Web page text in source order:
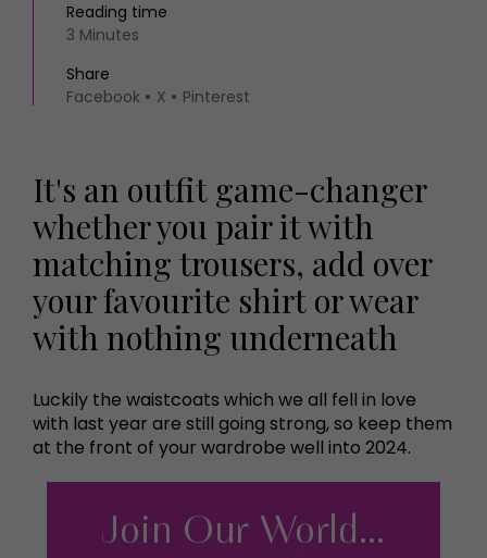
Reading time
3 Minutes
Share
Facebook
X Pinterest
It's an outfit game-changer
whether you pair it with
matching trousers, add over
your favourite shirt or wear
with nothing underneath
Luckily the waistcoats which we all fell in love
with last year are still going strong, so keep them
at the front of your wardrobe well into 2024.